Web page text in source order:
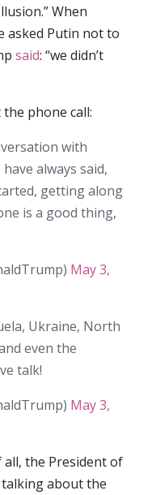
When
asked Putin not to
said: “we didn’t
phone call:
with
always said,
getting along
is a good thing,
May 3,
Ukraine, North
even the
talk!
May 3,
all, the President of
about the